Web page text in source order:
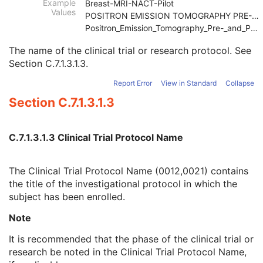
Clinical Trial Sponsor Name
Clinical Trial Protocol ID
1
Clinical Trial Protocol Name
2
Issuer of Clinical Trial Protocol ID
Other Clinical Trial Protocol IDs Sequence
Clinical Trial Site Name
2
Issuer of Clinical Trial Site ID
Clinical Trial Subject ID
Clinical Trial Subject Reading ID
Clinical Trial Protocol Ethics Committee Approval Number
General Study
Patient Study
Clinical Trial Series
U
Corneal Topography Map Series
Example
Values
Breast-MRI-NACT-Pilot
POSITRON EMISSION TOMOGRAPHY PRE-AND POST-TREATMEN
Positron_Emission_Tomography_Pre-_and_Post-treatme
The name of the clinical trial or research protocol. See
Section C.7.1.3.1.3.
Report Error View in Standard Collapse
Section C.7.1.3.1.3
C.7.1.3.1.3 Clinical Trial Protocol Name
The Clinical Trial Protocol Name (0012,0021) contains
the title of the investigational protocol in which the
subject has been enrolled.
Note
It is recommended that the phase of the clinical trial or
research be noted in the Clinical Trial Protocol Name,